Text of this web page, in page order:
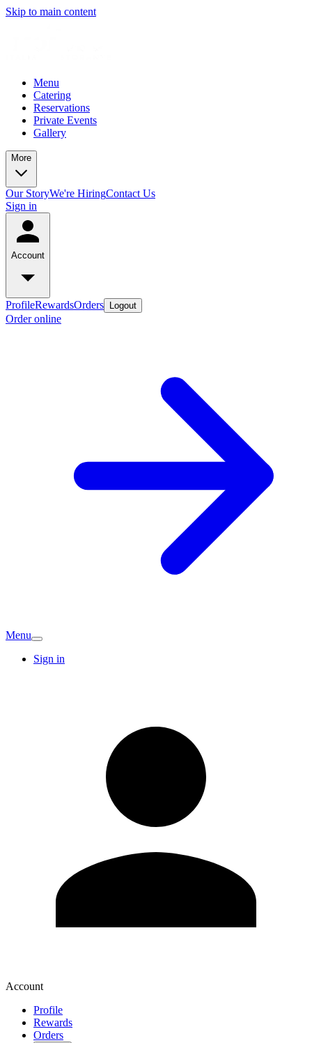
Skip to main content
Menu
Catering
Reservations
Private Events
Gallery
More
Our StoryWe're HiringContact Us
Sign in
Account
ProfileRewardsOrders Logout
Order online
Menu
Sign in
Account
Profile
Rewards
Orders